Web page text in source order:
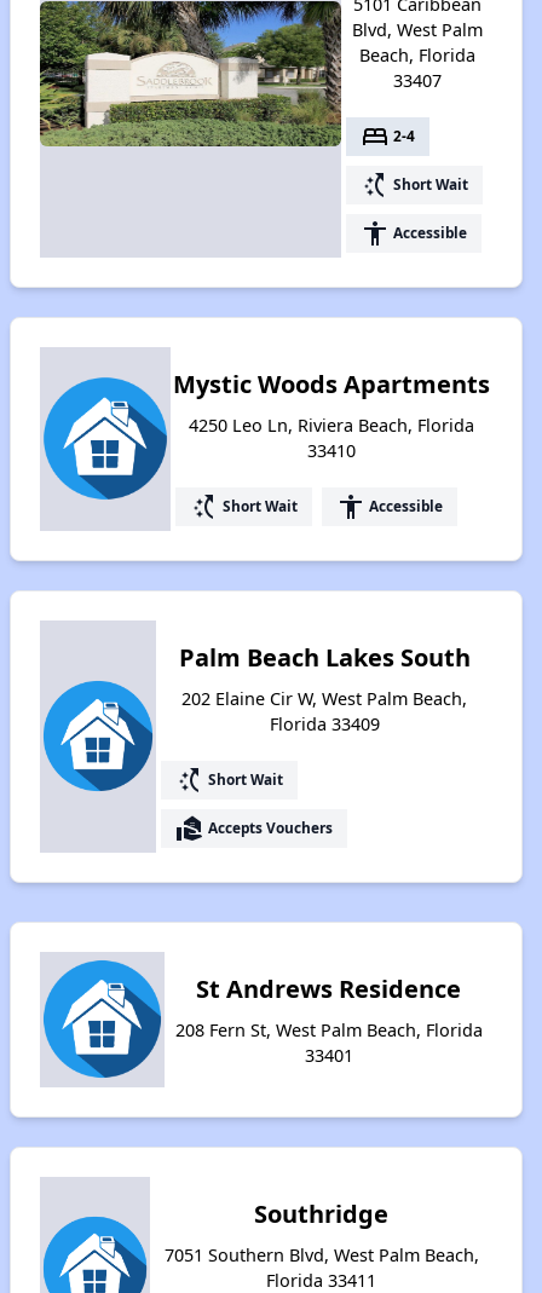
Blvd, West Palm
Beach, Florida
33407
bed 2-4
switch_access_shortcut Short Wait
accessibility Accessible
Mystic Woods Apartments
4250 Leo Ln, Riviera Beach, Florida
33410
switch_access_shortcut Short Wait accessibility Accessible
Palm Beach Lakes South
202 Elaine Cir W, West Palm Beach,
Florida 33409
switch_access_shortcut Short Wait
real_estate_agent Accepts Vouchers
St Andrews Residence
208 Fern St, West Palm Beach, Florida
33401
Southridge
7051 Southern Blvd, West Palm Beach,
Florida 33411